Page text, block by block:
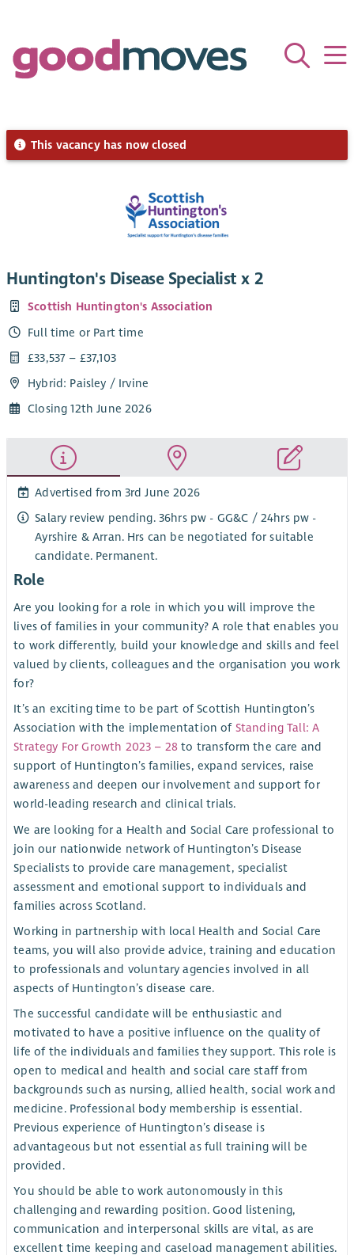
This vacancy has now closed
Huntington's Disease Specialist x 2
Scottish Huntington's Association
Full time or Part time
£33,537 – £37,103
Hybrid: Paisley / Irvine
Closing 12th June 2026
Advertised from 3rd June 2026
Salary review pending. 36hrs pw - GG&C / 24hrs pw -
Ayrshire & Arran. Hrs can be negotiated for suitable
candidate. Permanent.
Role
Are you looking for a role in which you will improve the
lives of families in your community? A role that enables you
to work differently, build your knowledge and skills and feel
valued by clients, colleagues and the organisation you work
for?
It’s an exciting time to be part of Scottish Huntington’s
Association with the implementation of Standing Tall: A
Strategy For Growth 2023 – 28 to transform the care and
support of Huntington’s families, expand services, raise
awareness and deepen our involvement and support for
world-leading research and clinical trials.
We are looking for a Health and Social Care professional to
join our nationwide network of Huntington’s Disease
Specialists to provide care management, specialist
assessment and emotional support to individuals and
families across Scotland.
Working in partnership with local Health and Social Care
teams, you will also provide advice, training and education
to professionals and voluntary agencies involved in all
aspects of Huntington’s disease care.
The successful candidate will be enthusiastic and
motivated to have a positive influence on the quality of
life of the individuals and families they support. This role is
open to medical and health and social care staff from
backgrounds such as nursing, allied health, social work and
medicine. Professional body membership is essential.
Previous experience of Huntington’s disease is
advantageous but not essential as full training will be
provided.
You should be able to work autonomously in this
challenging and rewarding position. Good listening,
communication and interpersonal skills are vital, as are
excellent time keeping and caseload management abilities.